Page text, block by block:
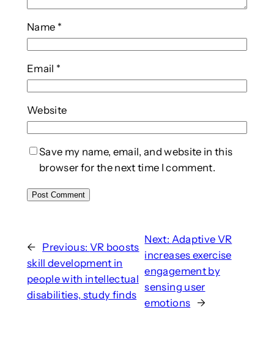
Name *
Email *
Website
Save my name, email, and website in this
browser for the next time I comment.
← Previous: VR boosts
skill development in
people with intellectual
disabilities, study finds
Next: Adaptive VR
increases exercise
engagement by
sensing user
emotions →